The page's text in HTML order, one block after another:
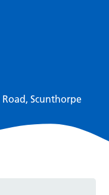
Road, Scunthorpe